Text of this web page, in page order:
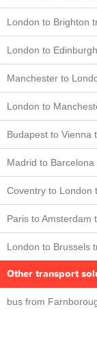
London to Brighton
London to
Manchester to
London to
Budapest to Vienna
Madrid to Barcelona
Coventry to London
Paris to Amsterdam
London to Brussels
Other transport
bus from